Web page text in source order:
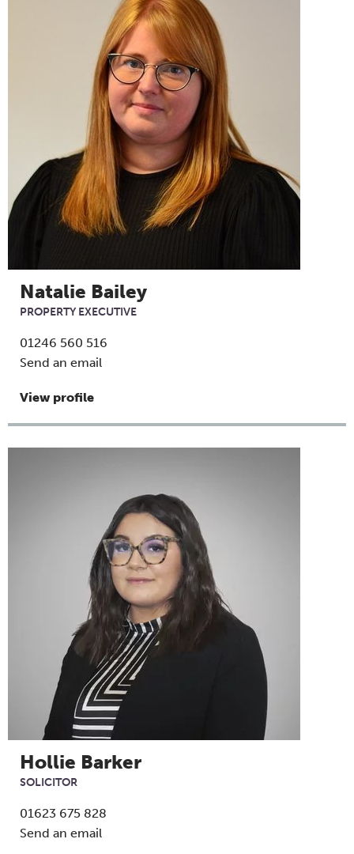
Natalie Bailey
PROPERTY EXECUTIVE
01246 560 516
Send an email
View profile
Hollie Barker
SOLICITOR
01623 675 828
Send an email